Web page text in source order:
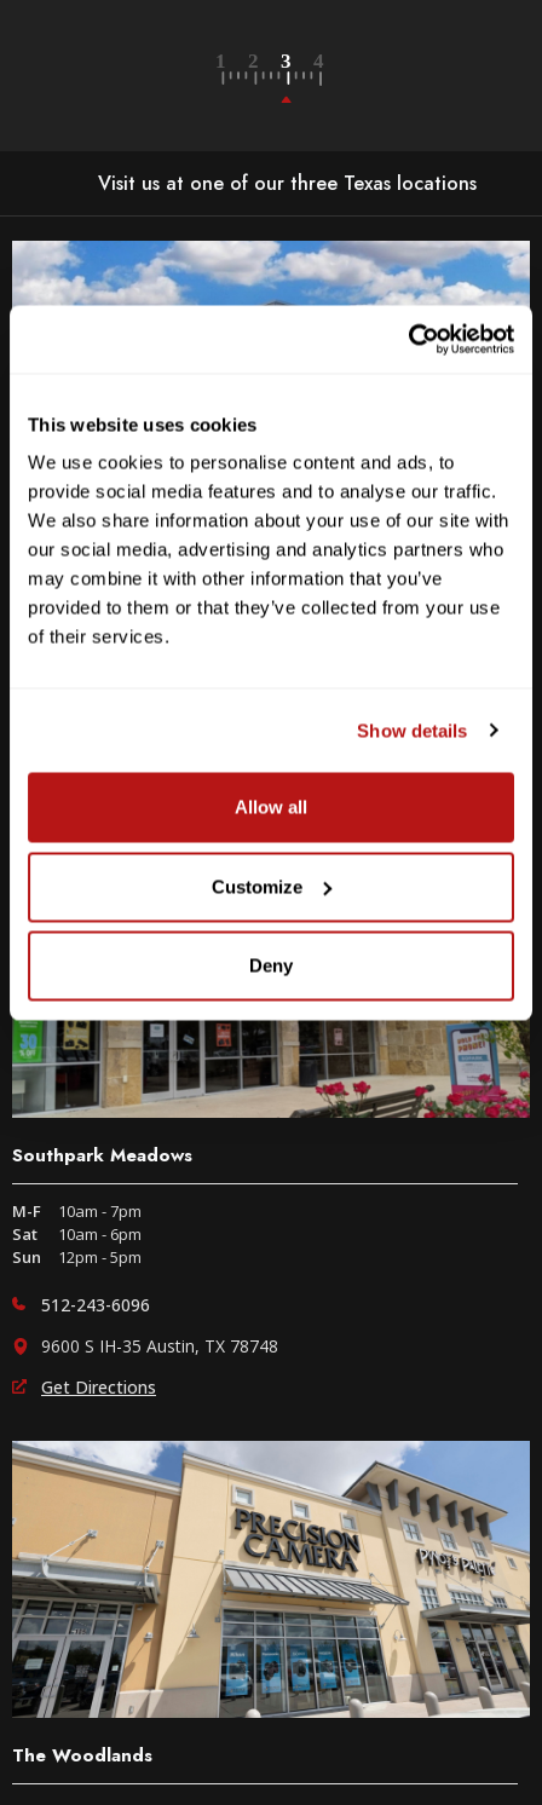
This website uses cookies
We use cookies to personalise content and ads, to
provide social media features and to analyse our traffic.
We also share information about your use of our site with
our social media, advertising and analytics partners who
may combine it with other information that you’ve
provided to them or that they’ve collected from your use
of their services.
Show details
Allow all
Customize
Deny
Visit us at one of our three Texas locations
Anderson Lane
M-F
10am - 7pm
Sat
10am - 6pm
Southpark Meadows
M-F
10am - 7pm
Sat
10am - 6pm
Sun
12pm - 5pm
512-243-6096
9600 S IH-35 Austin, TX 78748
Get Directions
The Woodlands